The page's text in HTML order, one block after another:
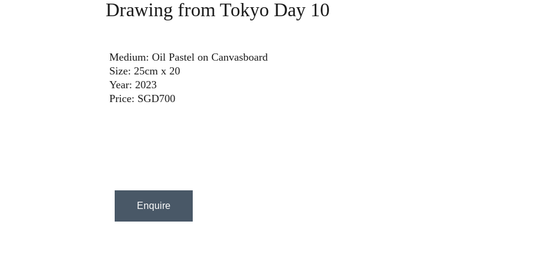
Drawing from Tokyo Day 10
Medium: Oil Pastel on Canvasboard
Size: 25cm x 20
Year: 2023
Price: SGD700
Enquire